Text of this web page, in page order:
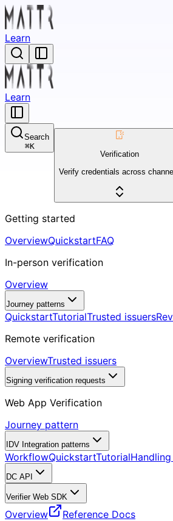
Learn
Learn
Search
⌘K
Verification
Verify credentials across
Getting started
OverviewQuickstartFAQ
In-person verification
Overview
Journey patterns
QuickstartTutorialTrusted issuers
Remote verification
OverviewTrusted issuers
Signing verification requests
Web App Verification
Journey pattern
IDV Integration patterns
WorkflowQuickstartTutorial
DC API
Verifier Web SDK
Overview
Reference Docs